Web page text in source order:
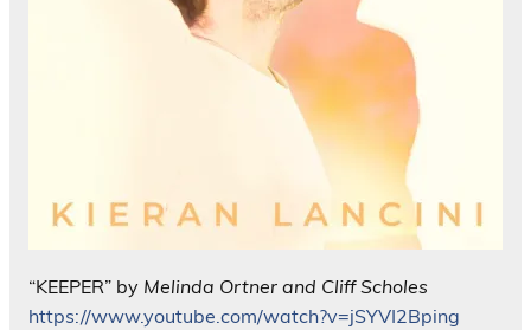
“KEEPER” by Melinda Ortner and Cliff Scholes
https://www.youtube.com/watch?v=jSYVI2Bping